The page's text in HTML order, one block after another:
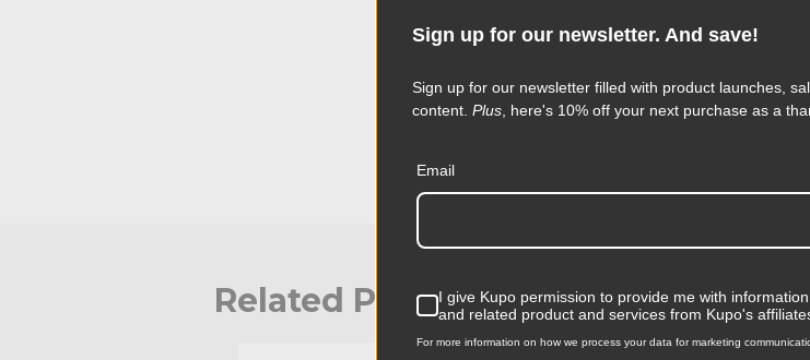
Related Products
Sign up for our newsletter. And save!
Sign up for our newsletter filled with product launches,
content. Plus, here's 10% off your next purchase as a
Email
I give Kupo permission to provide me with
and related product and services from Kupo's
For more information on how we process your data for marketing